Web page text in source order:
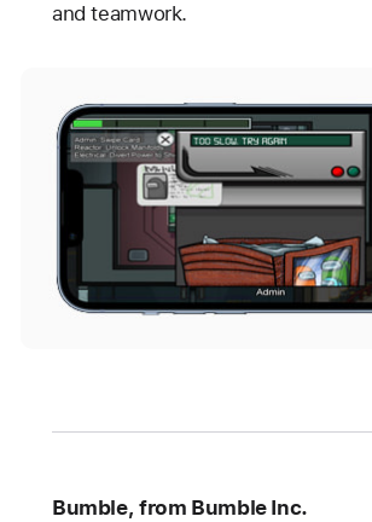
and teamwork.
Bumble, from Bumble Inc.